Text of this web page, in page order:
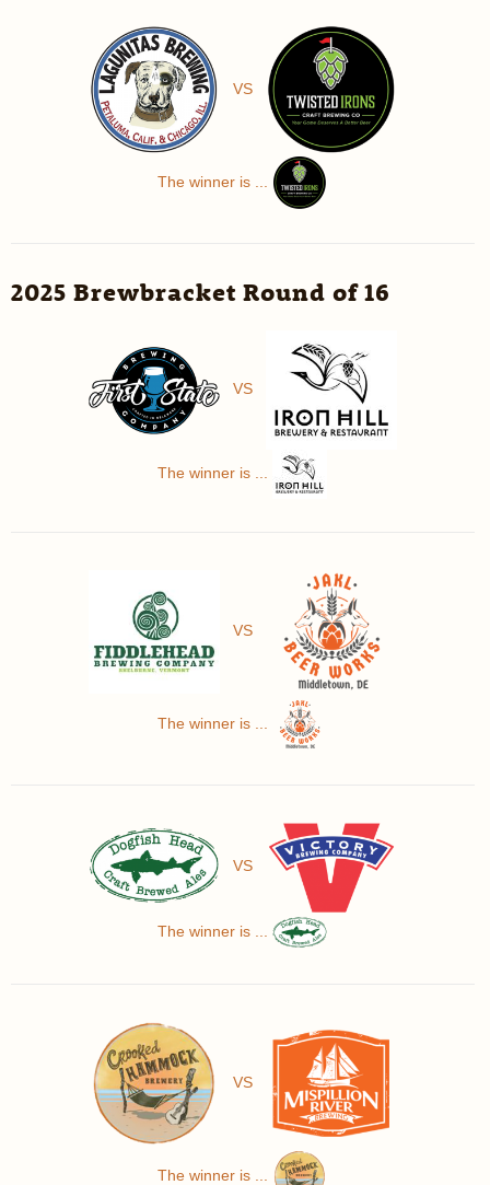
VS
The winner is ...
2025 Brewbracket Round of 16
VS
The winner is ...
VS
The winner is ...
VS
The winner is ...
VS
The winner is ...